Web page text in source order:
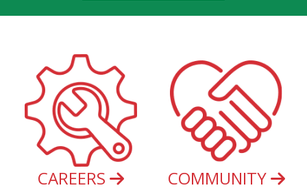
CAREERS COMMUNITY